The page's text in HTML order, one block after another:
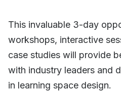
This invaluable 3-day
workshops, interactive
case studies will provide
with industry leaders and
in learning space design.